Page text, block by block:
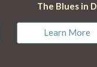
The Blues in D
Learn More